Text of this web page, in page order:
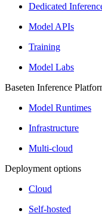
Dedicated
Model APIs
Training
Model Labs
Baseten Inference
Model Runtimes
Infrastructure
Multi-cloud
Deployment options
Cloud
Self-hosted